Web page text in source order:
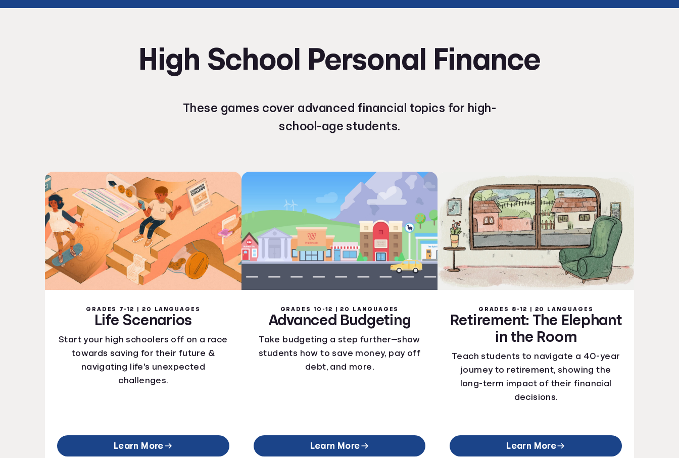
High School Personal Finance
These games cover advanced financial topics for high-
school-age students.
GRADES 7-12 | 20 LANGUAGES
Life Scenarios
Start your high schoolers off on a race
towards saving for their future &
navigating life's unexpected
challenges.
Learn More
GRADES 10-12 | 20 LANGUAGES
Advanced Budgeting
Take budgeting a step further—show
students how to save money, pay off
debt, and more.
Learn More
GRADES 8-12 | 20 LANGUAGES
Retirement: The Elephant
in the Room
Teach students to navigate a 40-year
journey to retirement, showing the
long-term impact of their financial
decisions.
Learn More